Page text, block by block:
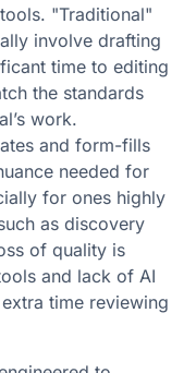
"Traditional"
involve drafting
time to editing
the standards
work.
and form-fills
needed for
for ones highly
as discovery
of quality is
and lack of AI
time reviewing